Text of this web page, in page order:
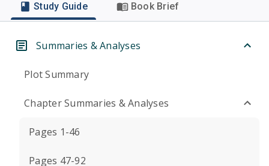
Study Guide Book Brief
Summaries & Analyses
Plot Summary
Chapter Summaries & Analyses
Pages 1-46
Pages 47-92